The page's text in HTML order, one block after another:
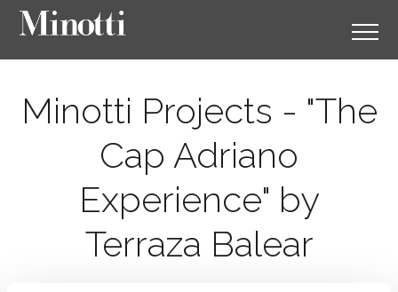
Minotti Projects - "The
Cap Adriano
Experience" by
Terraza Balear